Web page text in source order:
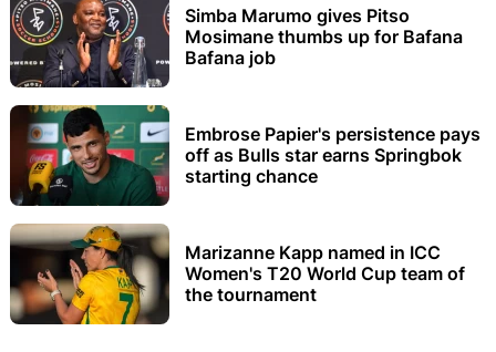
Simba Marumo gives Pitso
Mosimane thumbs up for Bafana
Bafana job
Embrose Papier's persistence pays
off as Bulls star earns Springbok
starting chance
Marizanne Kapp named in ICC
Women's T20 World Cup team of
the tournament